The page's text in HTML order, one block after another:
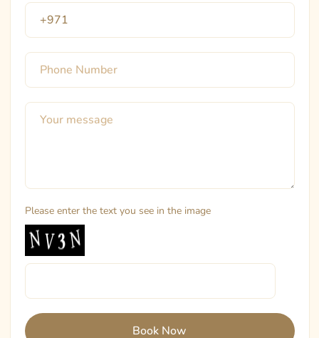
Please enter the text you see in the image